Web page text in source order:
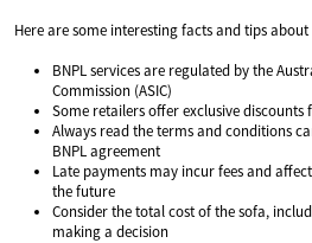
Here are some interesting facts and tips
BNPL services are regulated by the
Commission (ASIC)
Some retailers offer exclusive discounts
Always read the terms and conditions
BNPL agreement
Late payments may incur fees and
the future
Consider the total cost of the sofa,
making a decision